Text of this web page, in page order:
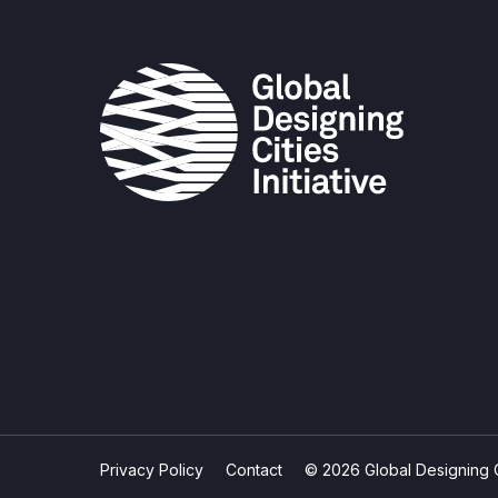
Privacy Policy Contact © 2026 Global Designing